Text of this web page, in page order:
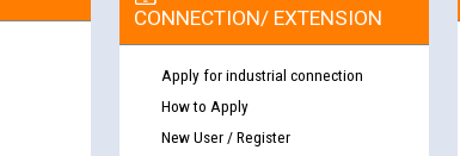
CONNECTION/ EXTENSION
Apply for industrial connection
How to Apply
New User / Register